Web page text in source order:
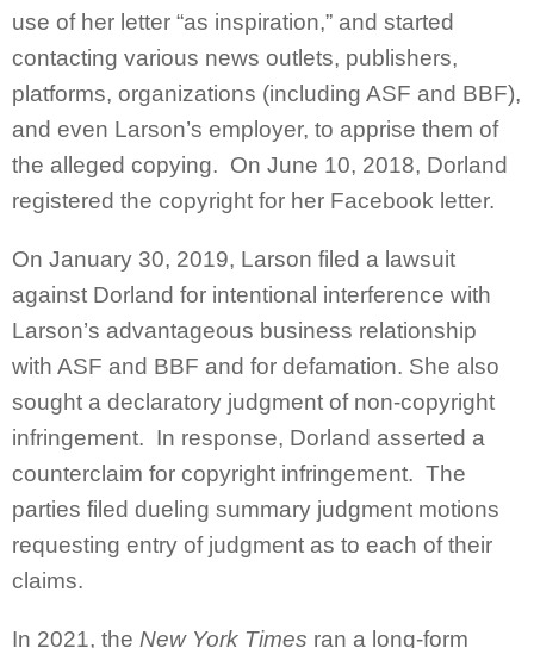
use of her letter “as inspiration,” and started
contacting various news outlets, publishers,
platforms, organizations (including ASF and BBF),
and even Larson’s employer, to apprise them of
the alleged copying. On June 10, 2018, Dorland
registered the copyright for her Facebook letter.
On January 30, 2019, Larson filed a lawsuit
against Dorland for intentional interference with
Larson’s advantageous business relationship
with ASF and BBF and for defamation. She also
sought a declaratory judgment of non-copyright
infringement. In response, Dorland asserted a
counterclaim for copyright infringement. The
parties filed dueling summary judgment motions
requesting entry of judgment as to each of their
claims.
In 2021, the New York Times ran a long-form